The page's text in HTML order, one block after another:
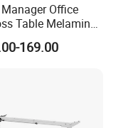
Office
Table Melamine
Executive
Office169.00